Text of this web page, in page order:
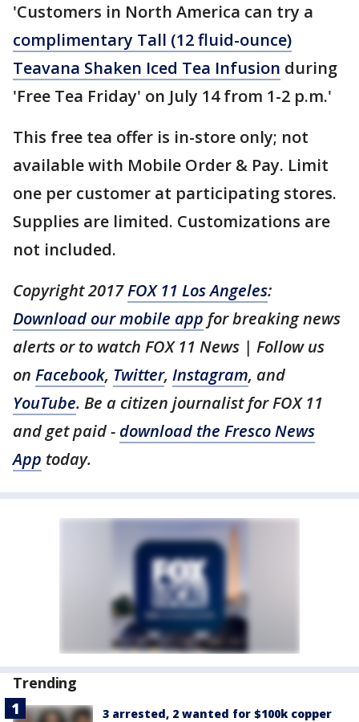
'Customers in North America can try a
complimentary Tall (12 fluid-ounce)
Teavana Shaken Iced Tea Infusion during
'Free Tea Friday' on July 14 from 1-2 p.m.'
This free tea offer is in-store only; not
available with Mobile Order & Pay. Limit
one per customer at participating stores.
Supplies are limited. Customizations are
not included.
Copyright 2017FOX 11 Los Angeles:
Download our mobile app for breaking news
alerts or to watch FOX 11 News | Follow us
on Facebook, Twitter, Instagram, and
YouTube. Be a citizen journalist for FOX 11
and get paid - download the Fresco News
App today.
Trending
3 arrested, 2 wanted for $100k copper